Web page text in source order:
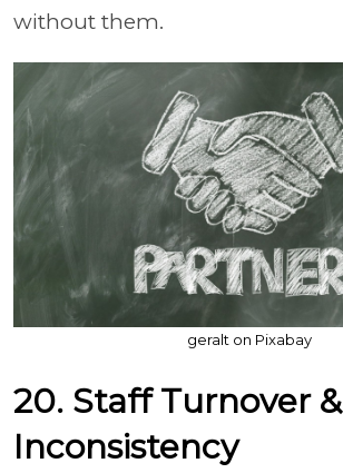
without them.
geralt on Pixabay
20. Staff Turnover &
Inconsistency